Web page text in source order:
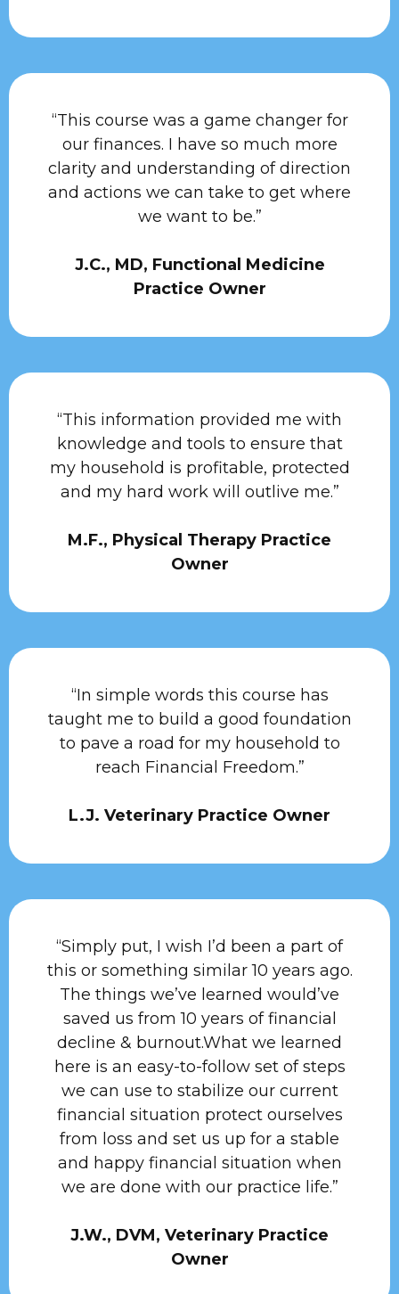
“This course was a game changer for
our finances. I have so much more
clarity and understanding of direction
and actions we can take to get where
we want to be.”
J.C., MD, Functional Medicine
Practice Owner
“This information provided me with
knowledge and tools to ensure that
my household is profitable, protected
and my hard work will outlive me.”
M.F., Physical Therapy Practice
Owner
“In simple words this course has
taught me to build a good foundation
to pave a road for my household to
reach Financial Freedom.”
L.J. Veterinary Practice Owner
“Simply put, I wish I’d been a part of
this or something similar 10 years ago.
The things we’ve learned would’ve
saved us from 10 years of financial
decline & burnout.What we learned
here is an easy-to-follow set of steps
we can use to stabilize our current
financial situation protect ourselves
from loss and set us up for a stable
and happy financial situation when
we are done with our practice life.”
J.W., DVM, Veterinary Practice
Owner